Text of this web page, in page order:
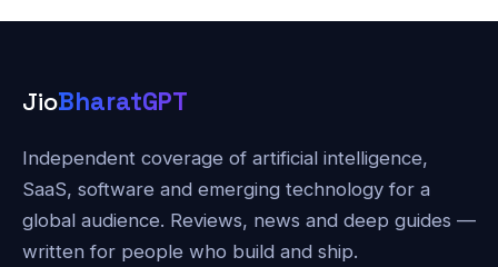
JioBharatGPT
Independent coverage of artificial intelligence,
SaaS, software and emerging technology for a
global audience. Reviews, news and deep guides —
written for people who build and ship.